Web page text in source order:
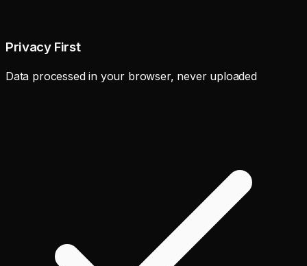
Privacy First
Data processed in your browser, never uploaded